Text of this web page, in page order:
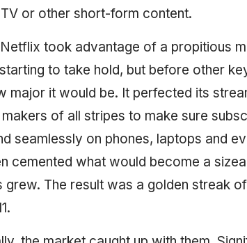
or other short-form content.
took advantage of a propitious
to take hold, but before other
major it would be. It perfected its
of all stripes to make sure
seamlessly on phones, laptops and
cemented what would become a
grew. The result was a golden streak